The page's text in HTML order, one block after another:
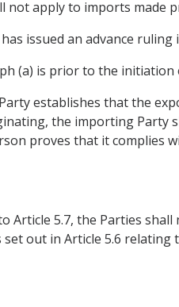
apply to imports made
issued an advance ruling
(a) is prior to the
establishes that the
the importing
proves that it complies
5.7, the Parties
out in Article 5.6